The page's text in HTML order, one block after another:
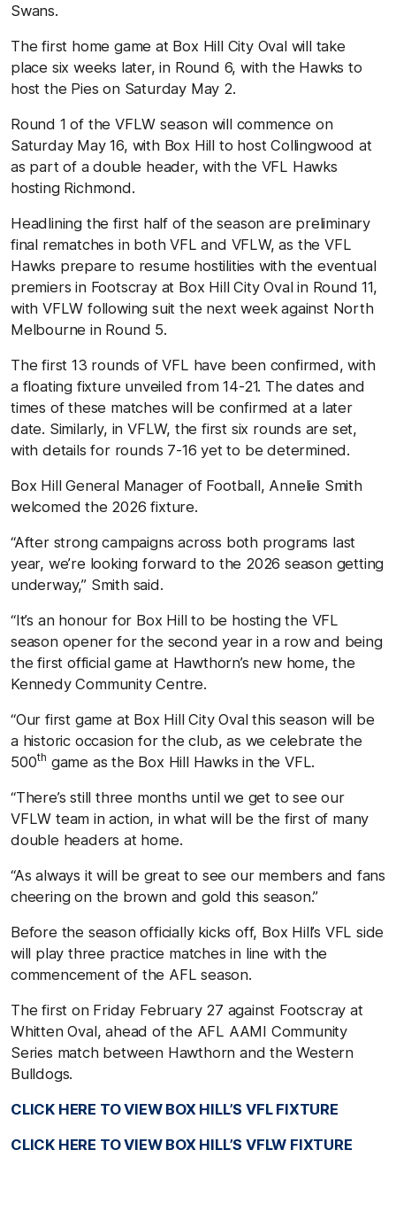
Swans.
The first home game at Box Hill City Oval will take
place six weeks later, in Round 6, with the Hawks to
host the Pies on Saturday May 2.
Round 1 of the VFLW season will commence on
Saturday May 16, with Box Hill to host Collingwood at
as part of a double header, with the VFL Hawks
hosting Richmond.
Headlining the first half of the season are preliminary
final rematches in both VFL and VFLW, as the VFL
Hawks prepare to resume hostilities with the eventual
premiers in Footscray at Box Hill City Oval in Round 11,
with VFLW following suit the next week against North
Melbourne in Round 5.
The first 13 rounds of VFL have been confirmed, with
a floating fixture unveiled from 14-21. The dates and
times of these matches will be confirmed at a later
date. Similarly, in VFLW, the first six rounds are set,
with details for rounds 7-16 yet to be determined.
Box Hill General Manager of Football, Annelie Smith
welcomed the 2026 fixture.
“After strong campaigns across both programs last
year, we’re looking forward to the 2026 season getting
underway,” Smith said.
“It’s an honour for Box Hill to be hosting the VFL
season opener for the second year in a row and being
the first official game at Hawthorn’s new home, the
Kennedy Community Centre.
“Our first game at Box Hill City Oval this season will be
a historic occasion for the club, as we celebrate the
500th game as the Box Hill Hawks in the VFL.
“There’s still three months until we get to see our
VFLW team in action, in what will be the first of many
double headers at home.
“As always it will be great to see our members and fans
cheering on the brown and gold this season.”
Before the season officially kicks off, Box Hill’s VFL side
will play three practice matches in line with the
commencement of the AFL season.
The first on Friday February 27 against Footscray at
Whitten Oval, ahead of the AFL AAMI Community
Series match between Hawthorn and the Western
Bulldogs.
CLICK HERE TO VIEW BOX HILL’S VFL FIXTURE
CLICK HERE TO VIEW BOX HILL’S VFLW FIXTURE